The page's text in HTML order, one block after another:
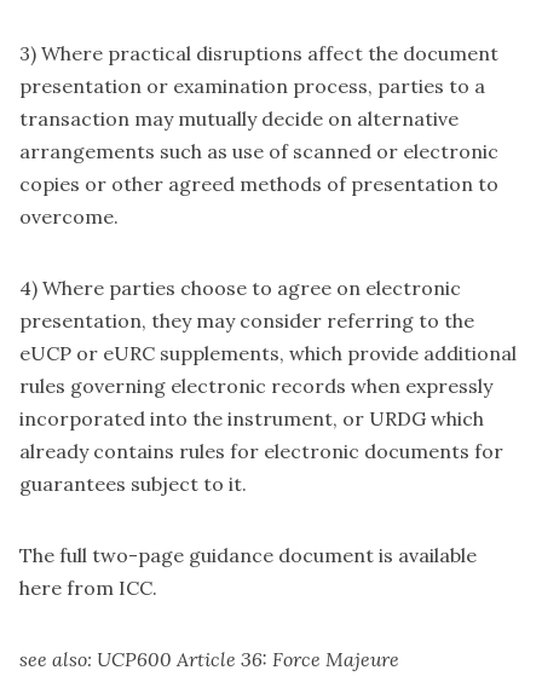
3) Where practical disruptions affect the document
presentation or examination process, parties to a
transaction may mutually decide on alternative
arrangements such as use of scanned or electronic
copies or other agreed methods of presentation to
overcome.
4) Where parties choose to agree on electronic
presentation, they may consider referring to the
eUCP or eURC supplements, which provide additional
rules governing electronic records when expressly
incorporated into the instrument, or URDG which
already contains rules for electronic documents for
guarantees subject to it.
The full two-page guidance document is available
here from ICC.
see also: UCP600 Article 36: Force Majeure